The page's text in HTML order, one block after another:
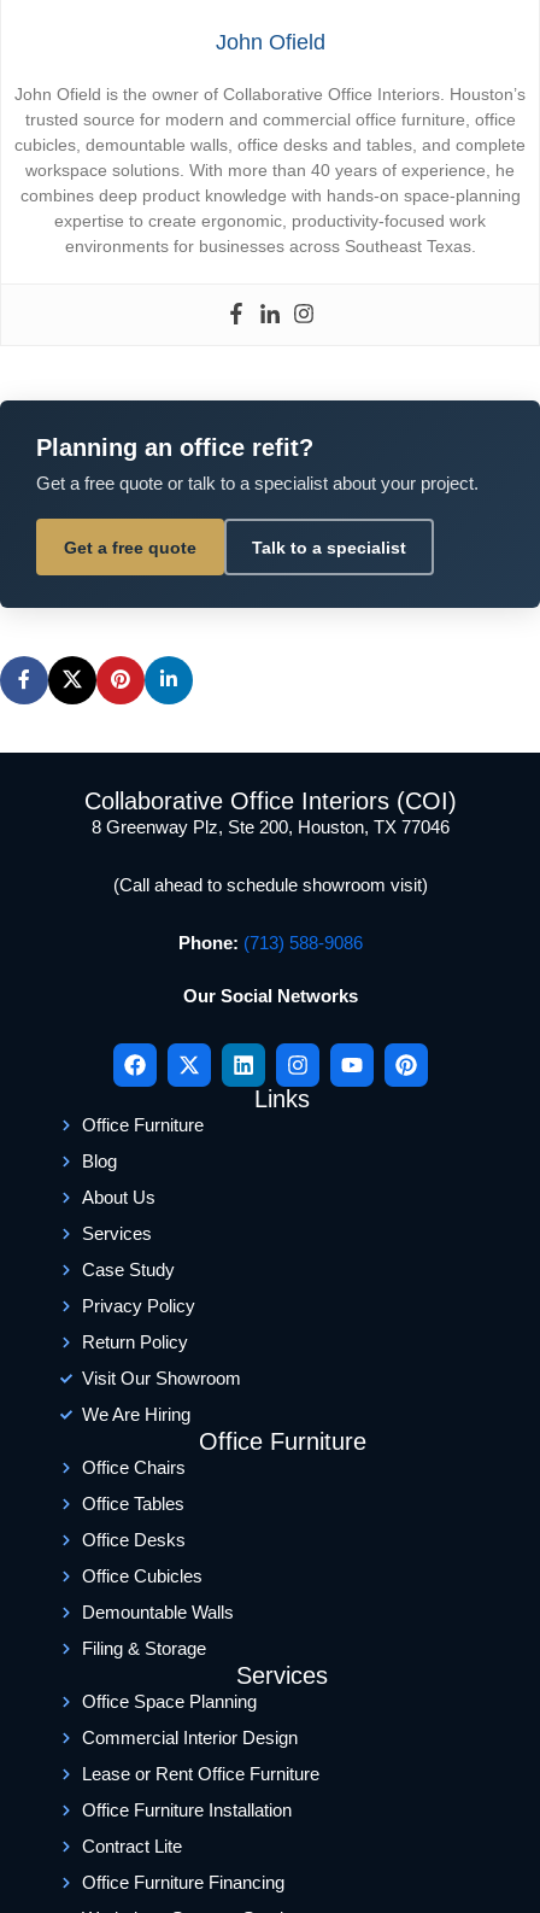
John Ofield
John Ofield is the owner of Collaborative Office Interiors. Houston’s
trusted source for modern and commercial office furniture, office
cubicles, demountable walls, office desks and tables, and complete
workspace solutions. With more than 40 years of experience, he
combines deep product knowledge with hands-on space-planning
expertise to create ergonomic, productivity-focused work
environments for businesses across Southeast Texas.
Planning an office refit?
Get a free quote or talk to a specialist about your project.
Get a free quote Talk to a specialist
Collaborative Office Interiors (COI)
8 Greenway Plz, Ste 200, Houston, TX 77046
(Call ahead to schedule showroom visit)
Phone: (713) 588-9086
Our Social Networks
Links
Office Furniture
Blog
About Us
Services
Case Study
Privacy Policy
Return Policy
Visit Our Showroom
We Are Hiring
Office Furniture
Office Chairs
Office Tables
Office Desks
Office Cubicles
Demountable Walls
Filing & Storage
Services
Office Space Planning
Commercial Interior Design
Lease or Rent Office Furniture
Office Furniture Installation
Contract Lite
Office Furniture Financing